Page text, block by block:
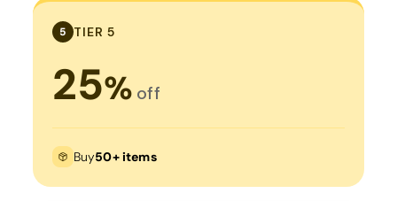
5 TIER 5
25% off
Buy50+ items